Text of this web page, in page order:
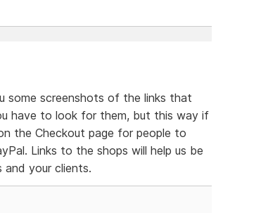
some screenshots of the links that
have to look for them, but this way if
the Checkout page for people to
Links to the shops will help us be
your clients.